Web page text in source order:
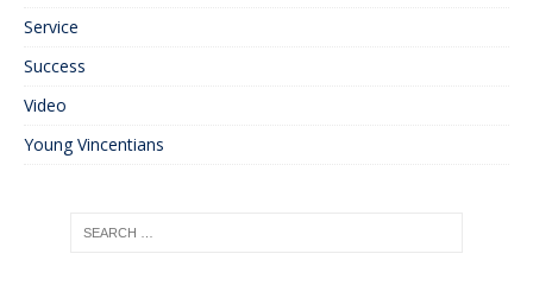
Service
Success
Video
Young Vincentians